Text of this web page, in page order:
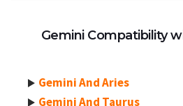
Gemini Compatibility
Gemini And Aries
Gemini And Taurus